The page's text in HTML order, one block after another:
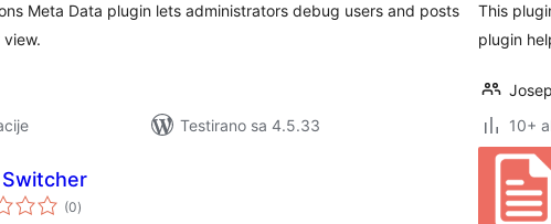
Meta Data plugin lets administrators debug users and posts
Testirano sa 4.5.33
This
plugin
10+
(0ukupno
ocjena
)